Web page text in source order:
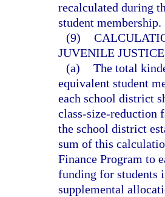
recalculated during
student membership.
(9)
JUVENILE
(a) The total
equivalent student
each school district
class-size-reduction
the school district
sum of this
Finance Program to
funding for students
supplemental